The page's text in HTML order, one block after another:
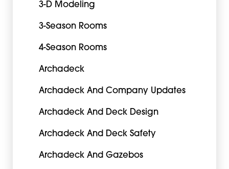
3-D Modeling
3-Season Rooms
4-Season Rooms
Archadeck
Archadeck And Company Updates
Archadeck And Deck Design
Archadeck And Deck Safety
Archadeck And Gazebos